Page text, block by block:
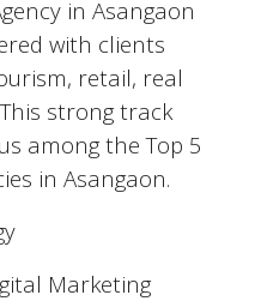
in Asangaon
with clients
retail, real
strong track
among the Top 5
in Asangaon.
Marketing